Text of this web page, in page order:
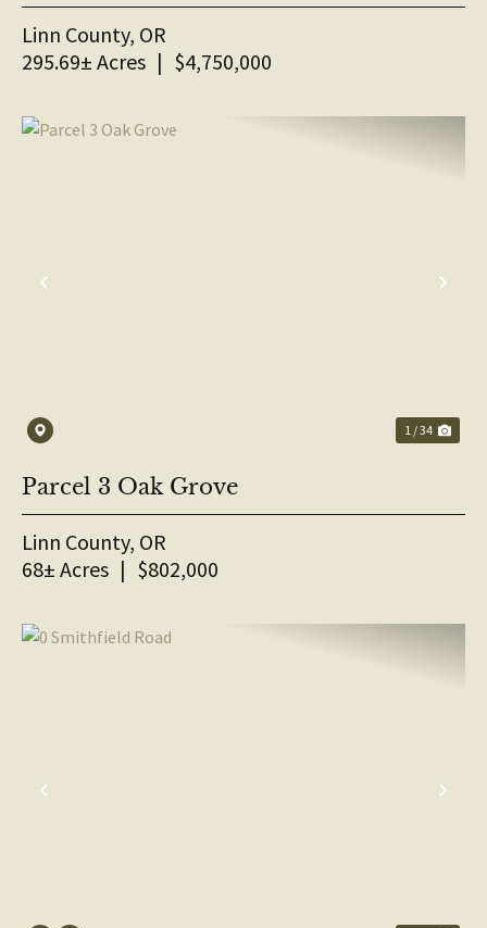
Linn County, OR
295.69± Acres | $4,750,000
PREVIOUS
1 / 34
Parcel 3 Oak Grove
Linn County, OR
68± Acres | $802,000
PREVIOUS